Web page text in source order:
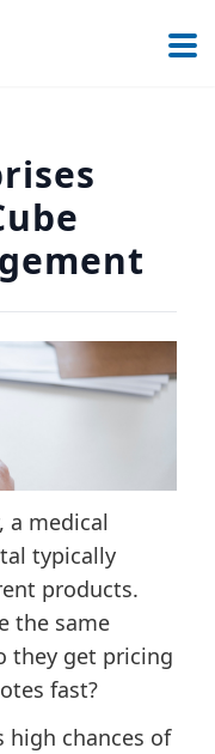
a medical
typically
products.
the same
they get pricing
fast?
high chances of